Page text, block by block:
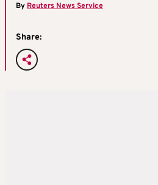
By Reuters News Service
Share: